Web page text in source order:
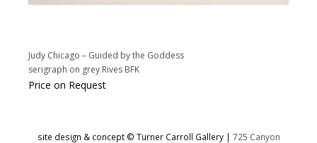
Judy Chicago – Guided by the Goddess
serigraph on grey Rives BFK
Price on Request
site design & concept © Turner Carroll Gallery | 725 Canyon